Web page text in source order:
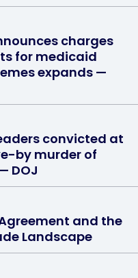
charges
for medicaid
expands —
convicted at
by murder of
DOJ
and the
Landscape